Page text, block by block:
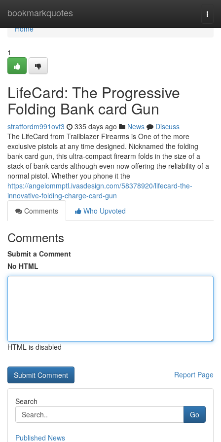
bookmarkquotes
Home
Home
1
LifeCard: The Progressive
Folding Bank card Gun
stratfordm991ovf3 335 days ago News
Discuss
The LifeCard from Trailblazer Firearms is One of the more
exclusive pistols at any time designed. Nicknamed the folding
bank card gun, this ultra-compact firearm folds in the size of a
stack of bank cards although even now offering the reliability of a
normal pistol. Whether you phone it the
https://angelommptl.ivasdesign.com/58378920/lifecard-the-
innovative-folding-charge-card-gun
Comments
Who Upvoted
Comments
Submit a Comment
No HTML
HTML is disabled
Report Page
Search
Go
Published News